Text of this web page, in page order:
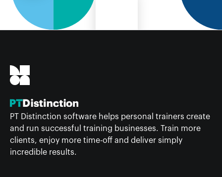
PT Distinction software helps personal trainers create
and run successful training businesses. Train more
clients, enjoy more time-off and deliver simply
incredible results.